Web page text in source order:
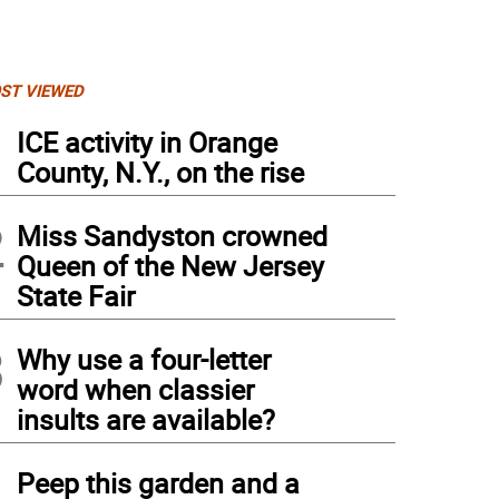
VIEWED
ICE activity in Orange
County, N.Y., on the rise
Miss Sandyston crowned
Queen of the New Jersey
State Fair
Why use a four-letter
word when classier
insults are available?
Peep this garden and a